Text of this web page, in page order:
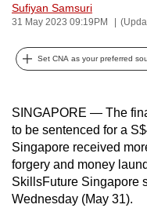
Sufiyan Samsuri
31 May 2023 09:19PM
Set CNA as your preferred
SINGAPORE — The
to be sentenced for a
Singapore received
forgery and money
SkillsFuture Singapore
Wednesday (May 31).
and
best
possibly
be.
To
continue,
upgrade